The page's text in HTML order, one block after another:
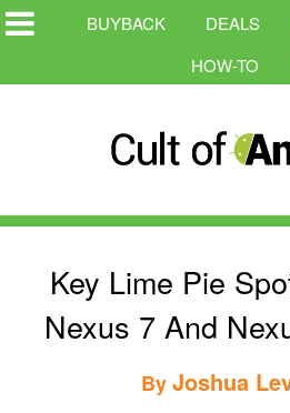
BUYBACK DEALS
HOW-TO
Key Lime Pie
Nexus 7 And
ByJoshua